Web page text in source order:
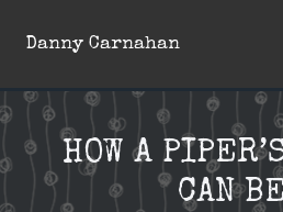
Danny Carnahan
HOW A
CAN